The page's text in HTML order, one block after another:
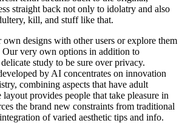
straight back not only to idolatry and also
kill, and stuff like that.
designs with other users or explore them
Our very own options in addition to
study to be sure over privacy.
by AI concentrates on innovation
combining aspects that have adult
provides people that take pleasure in
the brand new constraints from traditional
of varied aesthetic tips and info.